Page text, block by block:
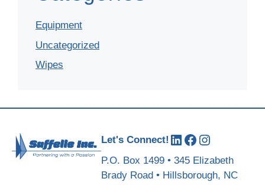
Equipment
Uncategorized
Wipes
Let's Connect! LinkedIn
Facebook
Instagram
P.O. Box 1499 • 345 Elizabeth
Brady Road • Hillsborough, NC